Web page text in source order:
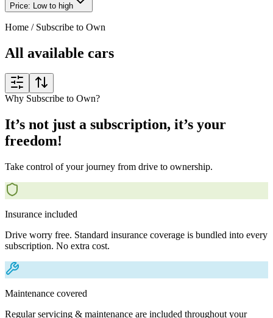
Price: Low to high
Home / Subscribe to Own
All available cars
Why Subscribe to Own?
It’s not just a subscription, it’s your
freedom!
Take control of your journey from drive to ownership.
Insurance included
Drive worry free. Standard insurance coverage is bundled into every
subscription. No extra cost.
Maintenance covered
Regular servicing & maintenance are included throughout your